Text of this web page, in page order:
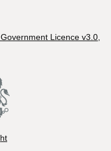
Licence v3.0,